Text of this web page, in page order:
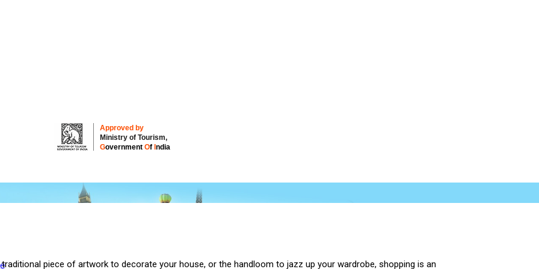
Approved by
Ministry of Tourism,
Government Of ndia
piece of artwork to decorate your house, or the handloom to jazz up your wardrobe, shopping is an